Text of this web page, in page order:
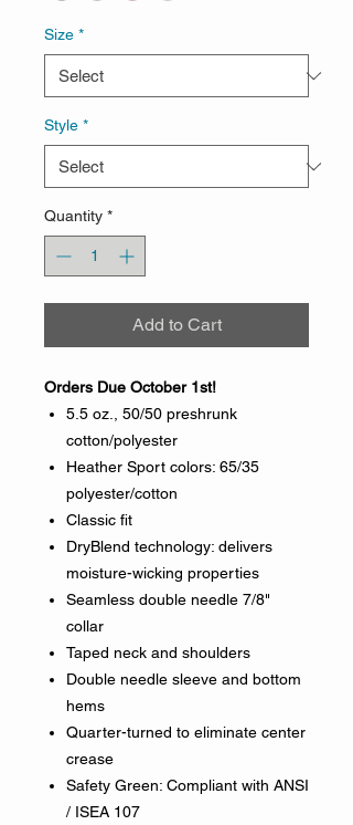
Size *
Style *
Quantity *
Add to Cart
Orders Due October 1st!
5.5 oz., 50/50 preshrunk
cotton/polyester
Heather Sport colors: 65/35
polyester/cotton
Classic fit
DryBlend technology: delivers
moisture-wicking properties
Seamless double needle 7/8"
collar
Taped neck and shoulders
Double needle sleeve and bottom
hems
Quarter-turned to eliminate center
crease
Safety Green: Compliant with ANSI
/ ISEA 107